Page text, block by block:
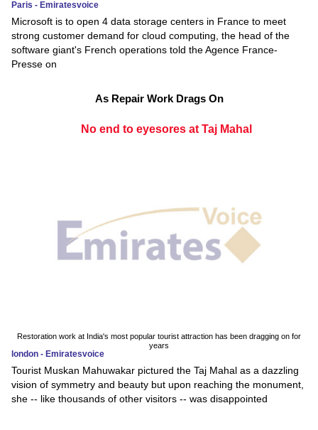
Paris - Emiratesvoice
Microsoft is to open 4 data storage centers in France to meet
strong customer demand for cloud computing, the head of the
software giant's French operations told the Agence France-
Presse on
As Repair Work Drags On
No end to eyesores at Taj Mahal
Restoration work at India's most popular tourist attraction has been dragging on for
years
london - Emiratesvoice
Tourist Muskan Mahuwakar pictured the Taj Mahal as a dazzling
vision of symmetry and beauty but upon reaching the monument,
she -- like thousands of other visitors -- was disappointed